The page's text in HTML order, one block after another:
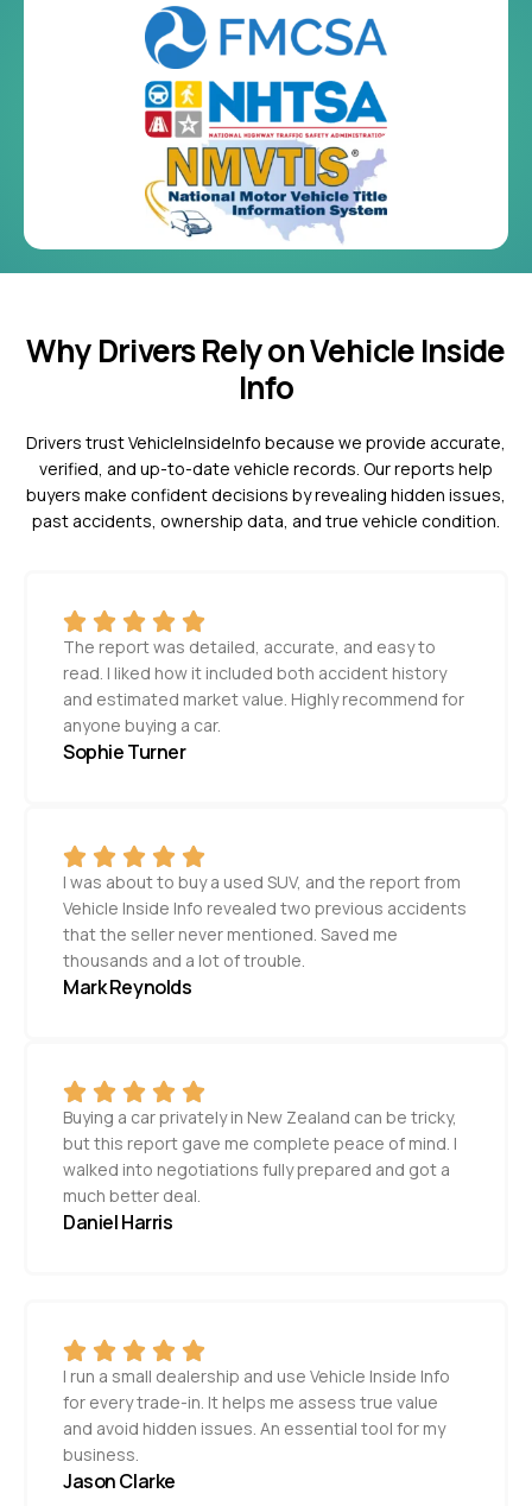
Why Drivers Rely on Vehicle Inside
Info
Drivers trust VehicleInsideInfo because we provide accurate,
verified, and up-to-date vehicle records. Our reports help
buyers make confident decisions by revealing hidden issues,
past accidents, ownership data, and true vehicle condition.
The report was detailed, accurate, and easy to
read. I liked how it included both accident history
and estimated market value. Highly recommend for
anyone buying a car.
Sophie Turner
I was about to buy a used SUV, and the report from
Vehicle Inside Info revealed two previous accidents
that the seller never mentioned. Saved me
thousands and a lot of trouble.
Mark Reynolds
Buying a car privately in New Zealand can be tricky,
but this report gave me complete peace of mind. I
walked into negotiations fully prepared and got a
much better deal.
Daniel Harris
I run a small dealership and use Vehicle Inside Info
for every trade-in. It helps me assess true value
and avoid hidden issues. An essential tool for my
business.
Jason Clarke